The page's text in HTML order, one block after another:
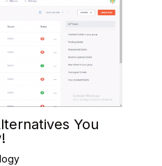
You